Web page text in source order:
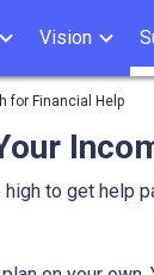
Vision
for Financial Help
to get help